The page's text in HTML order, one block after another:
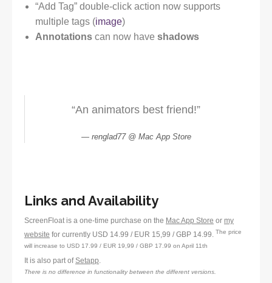
“Add Tag” double-click action now supports
multiple tags (image)
Annotationscan now have shadows
“An animators best friend!”
renglad77 @ Mac App Store
Links and Availability
ScreenFloat is a one-time purchase on the Mac App Store or my
website for currently USD 14.99 / EUR 15,99 / GBP 14.99. The price
will increase to USD 17.99 / EUR 19,99 / GBP 17.99 on April 11th
It is also part ofSetapp
There is no difference in functionality between the different versions.